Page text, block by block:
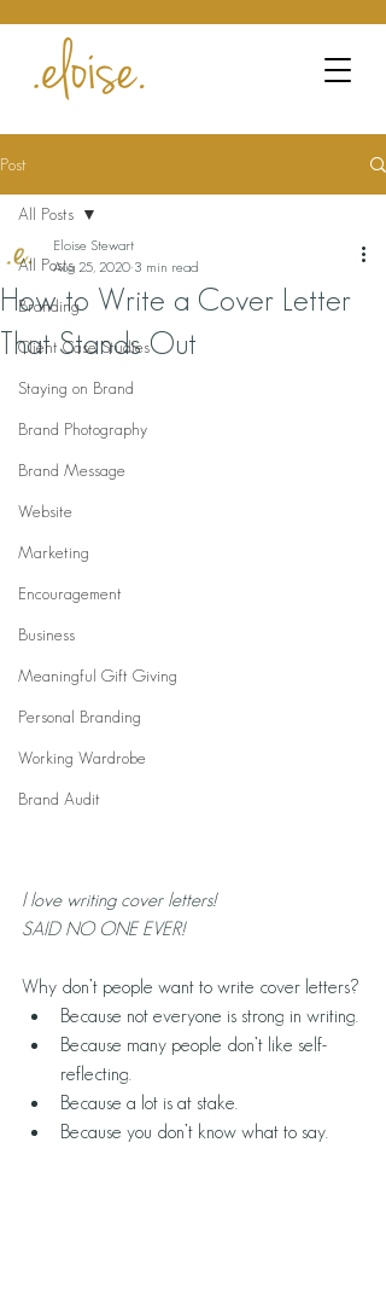
Post
All Posts
Branding
Client Case Studies
Staying on Brand
Brand Photography
Brand Message
Website
Marketing
Encouragement
Business
Meaningful Gift Giving
Personal Branding
Working Wardrobe
Brand Audit
All Posts
How to Write a Cover Letter
That Stands Out
Eloise Stewart
Aug 25, 2020 3 min read
l love writing cover letters!
SAID NO ONE EVER!
Why don’t people want to write cover letters?
Because not everyone is strong in writing.
Because many people don’t like self-
reflecting.
Because a lot is at stake.
Because you don’t know what to say.